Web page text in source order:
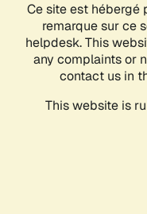
Ce site est hébergé
remarque sur ce
helpdesk. This
any complaints or
contact us in
This website is